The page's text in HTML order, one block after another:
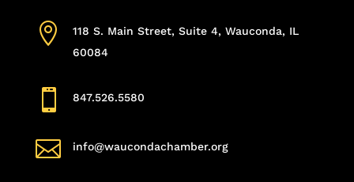

118 S. Main Street, Suite 4, Wauconda, IL
60084
 847.526.5580
 info@waucondachamber.org